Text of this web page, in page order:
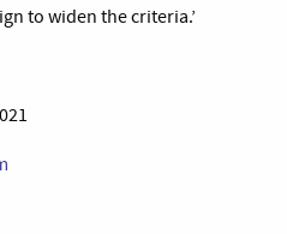
to widen the criteria.’